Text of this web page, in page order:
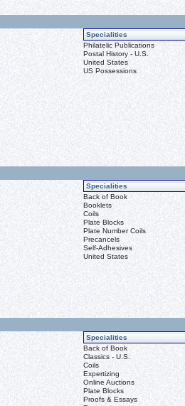
Specialities
Philatelic Publications
Postal History - U.S.
United States
US Possessions
Specialities
Back of Book
Booklets
Coils
Plate Blocks
Plate Number Coils
Precancels
Self-Adhesives
United States
Specialities
Back of Book
Classics - U.S.
Coils
Expertizing
Online Auctions
Plate Blocks
Proofs & Essays